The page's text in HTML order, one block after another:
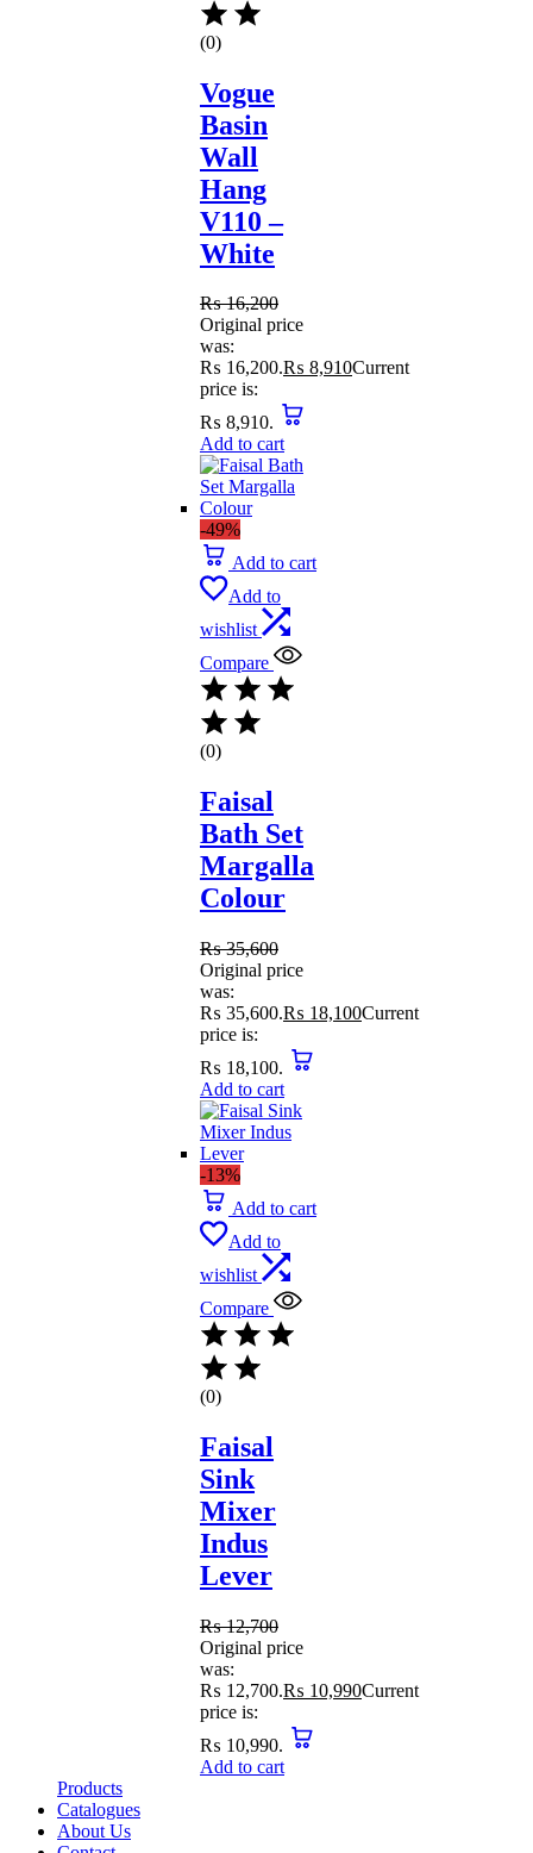
(0)
Vogue
Basin
Wall
Hang
V110 –
White
₨16,200
Original price
was:
₨ 16,200.₨ 8,910Current
price is:
₨ 8,910.
Add to cart
-49%
Add to cart
Add to
wishlist
Compare
(0)
Faisal
Bath Set
Margalla
Colour
₨35,600
Original price
was:
₨ 35,600.₨ 18,100Current
price is:
₨ 18,100.
Add to cart
-13%
Add to cart
Add to
wishlist
Compare
(0)
Faisal
Sink
Mixer
Indus
Lever
₨12,700
Original price
was:
₨ 12,700.₨ 10,990Current
price is:
₨ 10,990.
Add to cart
Products
Catalogues
About Us